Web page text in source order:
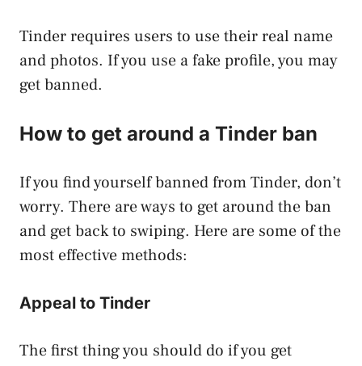
Tinder requires users to use their real name
and photos. If you use a fake profile, you may
get banned.
How to get around a Tinder ban
If you find yourself banned from Tinder, don’t
worry. There are ways to get around the ban
and get back to swiping. Here are some of the
most effective methods:
Appeal to Tinder
The first thing you should do if you get